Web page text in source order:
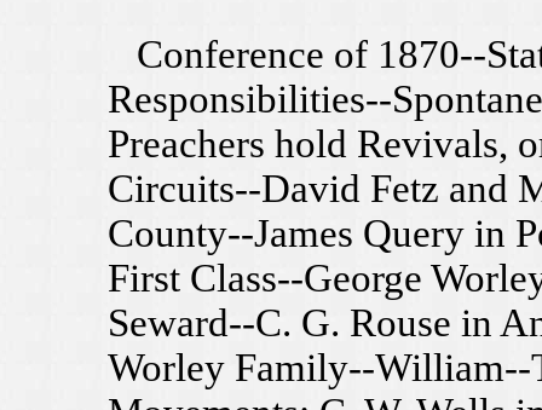
Conference of 1870--
Responsibilities--
Preachers hold Revivals,
Circuits--David Fetz and
County--James Query in
First Class--George
Seward--C. G. Rouse in
Worley Family--William--